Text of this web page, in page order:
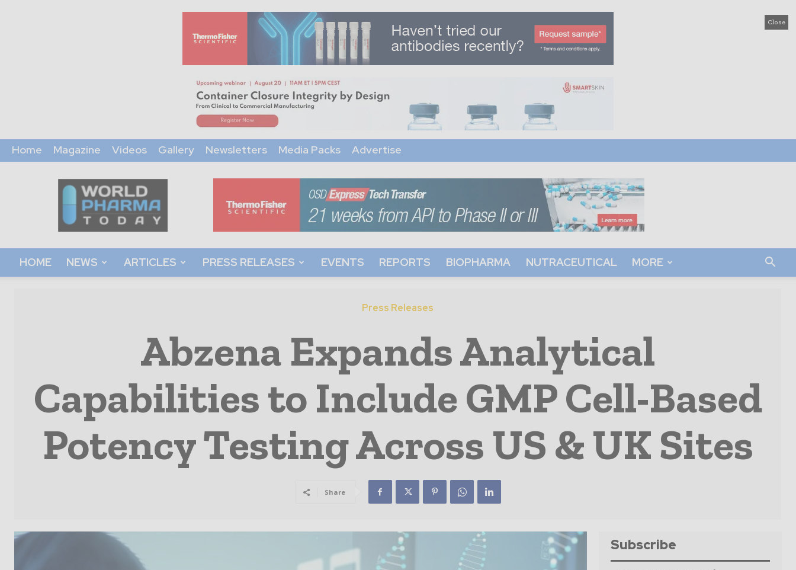
Close
Home Magazine Videos Gallery Newsletters Media Packs Advertise
World
Pharma
Today
HOME NEWS ARTICLES PRESS RELEASES EVENTS REPORTS BIOPHARMA NUTRACEUTICAL MORE
Press Releases
Abzena Expands Analytical
Capabilities to Include GMP Cell-Based
Potency Testing Across US & UK Sites
Share
Subscribe